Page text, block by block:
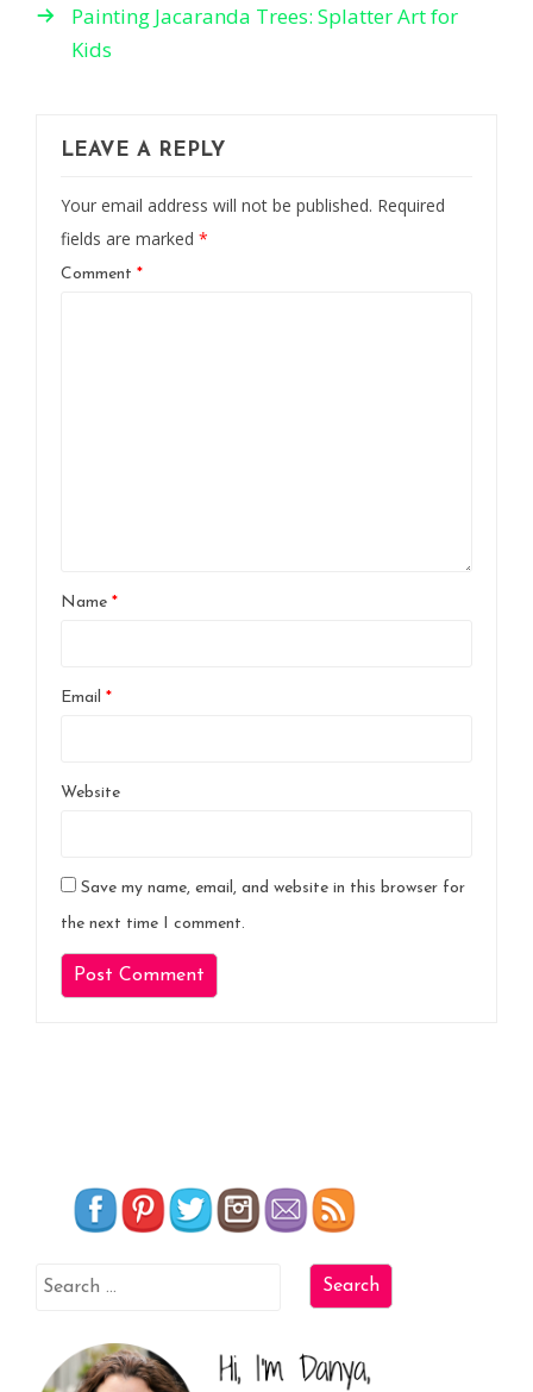
Painting Jacaranda Trees: Splatter Art for
Kids
LEAVE A REPLY
Your email address will not be published. Required
fields are marked *
Comment *
Name *
Email *
Website
Save my name, email, and website in this browser for
the next time I comment.